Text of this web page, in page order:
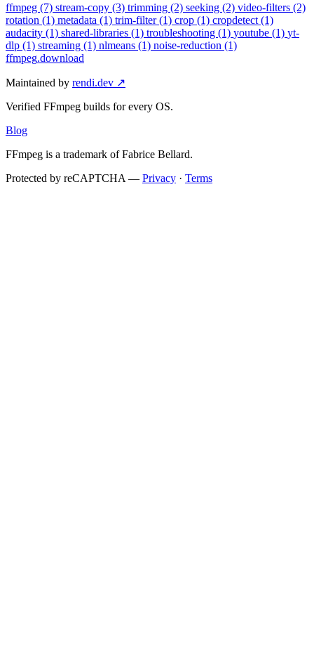
ffmpeg (7) stream-copy (3) trimming (2) seeking (2) video-filters (2)
rotation (1) metadata (1) trim-filter(1) crop (1) cropdetect (1)
audacity (1) shared-libraries (1) troubleshooting (1) youtube (1) yt-
dlp (1) streaming (1) nlmeans (1) noise-reduction (1)
ffmpeg.download
Maintained by rendi.dev ↗
Verified FFmpeg builds for every OS.
Blog
FFmpeg is a trademark of Fabrice Bellard.
Protected by reCAPTCHA — Privacy · Terms